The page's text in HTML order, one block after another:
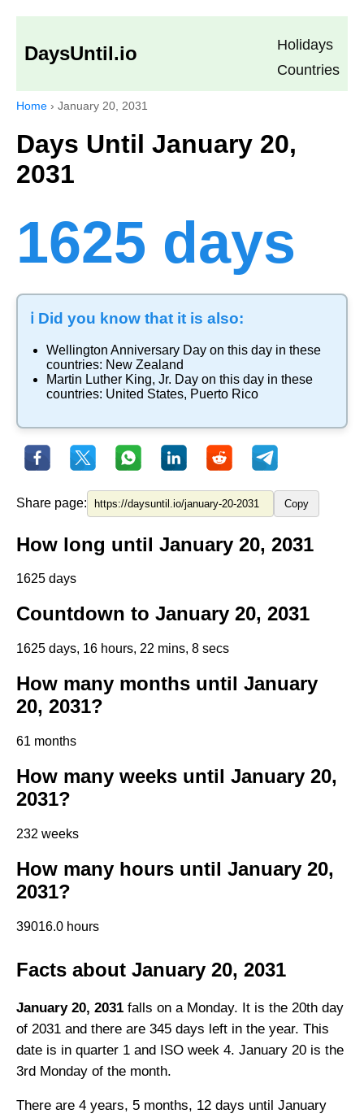
DaysUntil.io
Holidays
Countries
Home › January 20, 2031
Days Until January 20,
2031
1625 days
ℹ️ Did you know that it is also:
Wellington Anniversary Day on this day in these
countries: New Zealand
Martin Luther King, Jr. Day on this day in these
countries: United States, Puerto Rico
Share page: Copy
How long until January 20, 2031
1625 days
Countdown to January 20, 2031
1625 days, 16 hours, 22 mins, 8 secs
How many months until January
20, 2031?
61 months
How many weeks until January 20,
2031?
232 weeks
How many hours until January 20,
2031?
39016.0 hours
Facts about January 20, 2031
January 20, 2031 falls on a Monday. It is the 20th day
of 2031 and there are 345 days left in the year. This
date is in quarter 1 and ISO week 4. January 20 is the
3rd Monday of the month.
There are 4 years, 5 months, 12 days until January